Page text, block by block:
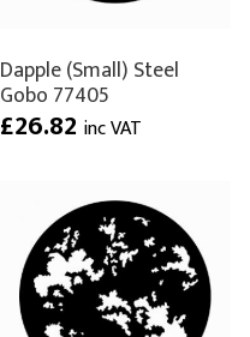
Dapple (Small) Steel
Gobo 77405
£26.82 inc VAT